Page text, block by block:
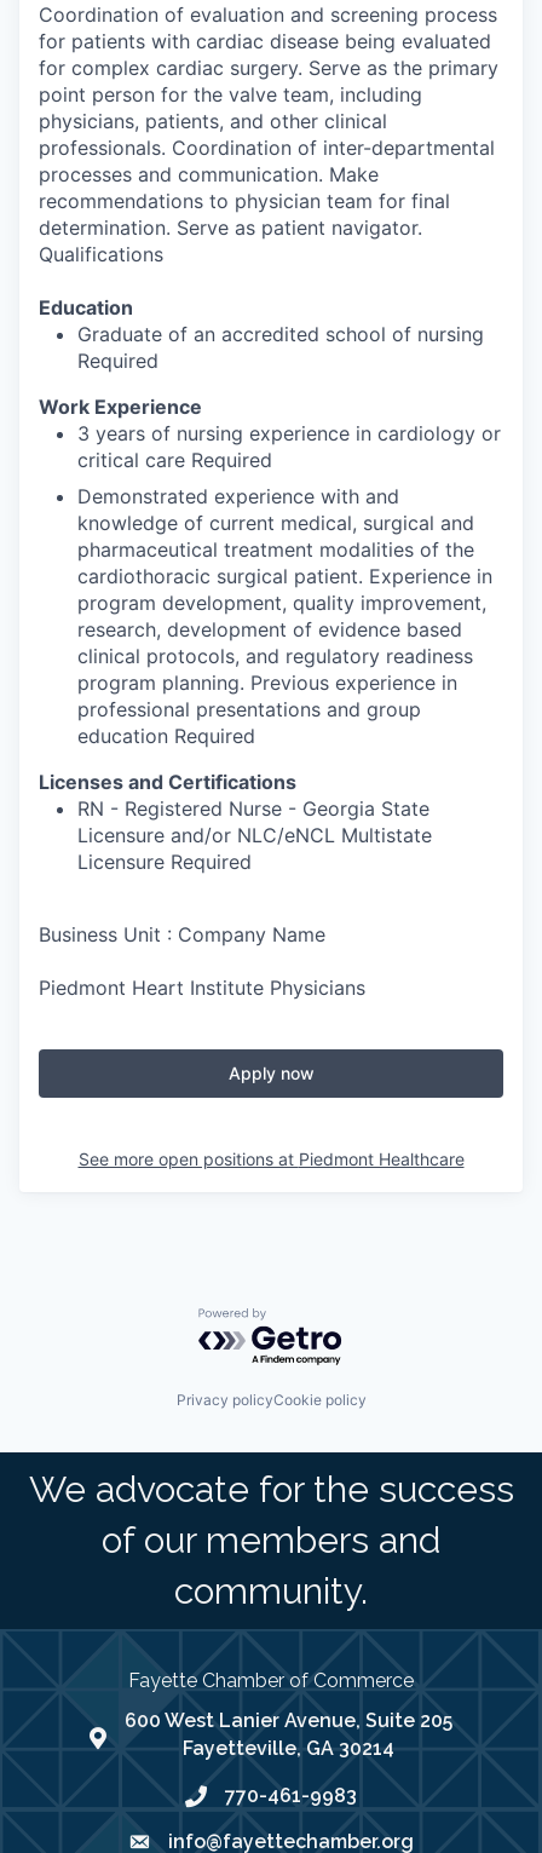
Coordination of evaluation and screening process
for patients with cardiac disease being evaluated
for complex cardiac surgery. Serve as the primary
point person for the valve team, including
physicians, patients, and other clinical
professionals. Coordination of inter-departmental
processes and communication. Make
recommendations to physician team for final
determination. Serve as patient navigator.
Qualifications
Education
Graduate of an accredited school of nursing
Required
Work Experience
3 years of nursing experience in cardiology or
critical care Required
Demonstrated experience with and
knowledge of current medical, surgical and
pharmaceutical treatment modalities of the
cardiothoracic surgical patient. Experience in
program development, quality improvement,
research, development of evidence based
clinical protocols, and regulatory readiness
program planning. Previous experience in
professional presentations and group
education Required
Licenses and Certifications
RN - Registered Nurse - Georgia State
Licensure and/or NLC/eNCL Multistate
Licensure Required
Business Unit : Company Name
Piedmont Heart Institute Physicians
Apply now
See more open positions at Piedmont Healthcare
Powered by Getro.com
Privacy policyCookie policy
We advocate for the success
of our members and
community.
Fayette Chamber of Commerce
map address
600 West Lanier Avenue, Suite 205
Fayetteville, GA 30214
phone number
770-461-9983
emailinfo@fayettechamber.org